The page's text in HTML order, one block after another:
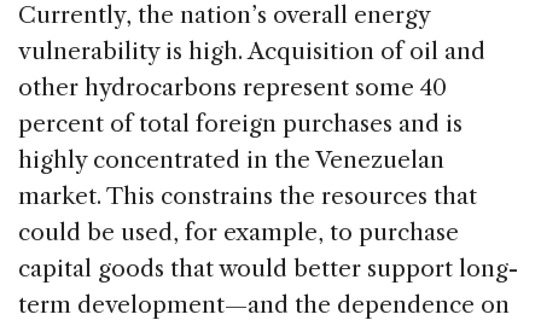
Currently, the nation’s overall energy
vulnerability is high. Acquisition of oil and
other hydrocarbons represent some 40
percent of total foreign purchases and is
highly concentrated in the Venezuelan
market. This constrains the resources that
could be used, for example, to purchase
capital goods that would better support long-
term development—and the dependence on